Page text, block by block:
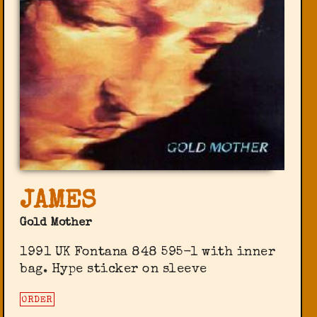
JAMES
Gold Mother
1991 UK Fontana 848 595-1 with inner
bag. Hype sticker on sleeve
ORDER